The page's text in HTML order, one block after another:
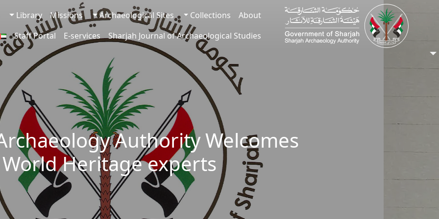
About
Collections
Archaeological Sites
Missions
Library
Sharjah Journal of Archaeological Studies
E-services
Staff Portal
Authority Welcomes
World Heritage experts